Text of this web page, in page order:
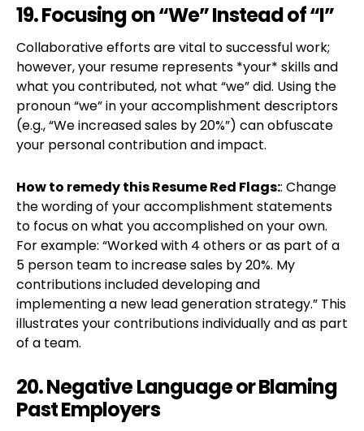
19. Focusing on “We” Instead of “I”
Collaborative efforts are vital to successful work;
however, your resume represents *your* skills and
what you contributed, not what “we” did. Using the
pronoun “we” in your accomplishment descriptors
(e.g., “We increased sales by 20%”) can obfuscate
your personal contribution and impact.
How to remedy this Resume Red Flags:: Change
the wording of your accomplishment statements
to focus on what you accomplished on your own.
For example: “Worked with 4 others or as part of a
5 person team to increase sales by 20%. My
contributions included developing and
implementing a new lead generation strategy.” This
illustrates your contributions individually and as part
of a team.
20. Negative Language or Blaming
Past Employers